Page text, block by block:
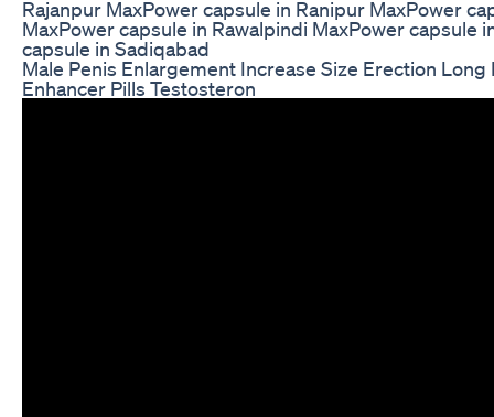
Rajanpur MaxPower capsule in Ranipur MaxPower
MaxPower capsule in Rawalpindi MaxPower capsule
capsule in Sadiqabad
Male Penis Enlargement Increase Size Erection
Enhancer Pills Testosteron